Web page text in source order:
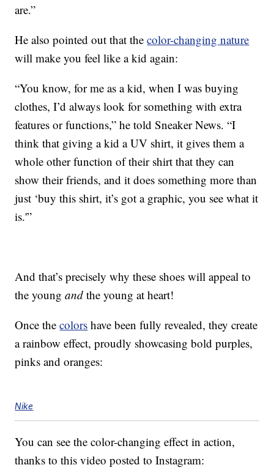
are.”
He also pointed out that thecolor-changing nature
will make you feel like a kid again:
“You know, for me as a kid, when I was buying
clothes, I’d always look for something with extra
features or functions,” he told Sneaker News. “I
think that giving a kid a UV shirt, it gives them a
whole other function of their shirt that they can
show their friends, and it does something more than
just ‘buy this shirt, it’s got a graphic, you see what it
is.'”
And that’s precisely why these shoes will appeal to
the youngand the young at heart!
Once thecolors have been fully revealed, they create
a rainbow effect, proudly showcasing bold purples,
pinks and oranges:
Nike
You can see the color-changing effect in action,
thanks to this video posted to Instagram: